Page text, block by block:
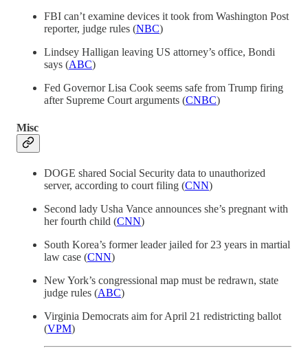
FBI can’t examine devices it took from Washington Post
reporter, judge rules (NBC)
Lindsey Halligan leaving US attorney’s office, Bondi
says (ABC)
Fed Governor Lisa Cook seems safe from Trump firing
after Supreme Court arguments (CNBC)
Misc
DOGE shared Social Security data to unauthorized
server, according to court filing (CNN)
Second lady Usha Vance announces she’s pregnant with
her fourth child (CNN)
South Korea’s former leader jailed for 23 years in martial
law case (CNN)
New York’s congressional map must be redrawn, state
judge rules (ABC)
Virginia Democrats aim for April 21 redistricting ballot
(VPM)